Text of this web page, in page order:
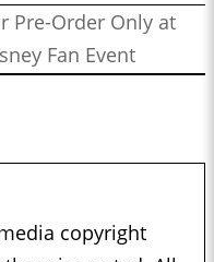
Pre-Order Only at
Fan Event
copyright